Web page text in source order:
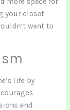
your closet
want to
life by
and